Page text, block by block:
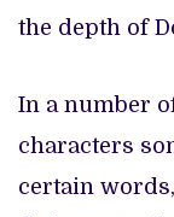
the depth of
In a number
characters
certain